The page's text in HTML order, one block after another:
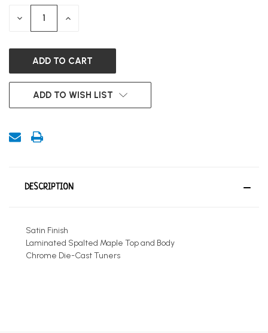
STOCK:
DECREASE INCREASE
ADD TO WISH LIST
DESCRIPTION
Satin Finish
Laminated Spalted Maple Top and Body
Chrome Die-Cast Tuners